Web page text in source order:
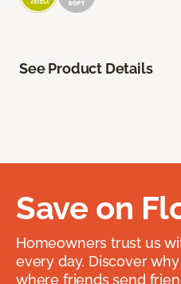
See Product Details
Save on
Homeowners trust us
every day. Discover
where friends send